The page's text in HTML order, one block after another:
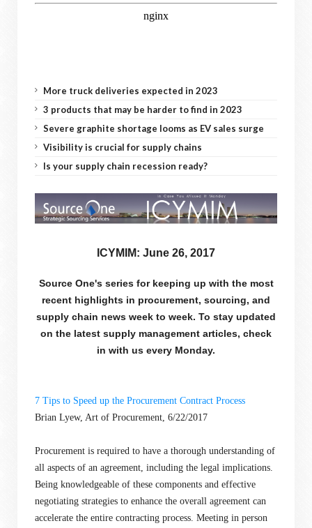
More truck deliveries expected in 2023
3 products that may be harder to find in 2023
Severe graphite shortage looms as EV sales surge
Visibility is crucial for supply chains
Is your supply chain recession ready?
ICYMIM: June 26, 2017
Source One's series for keeping up with the most
recent highlights in procurement, sourcing, and
supply chain news week to week. To stay updated
on the latest supply management articles, check
in with us every Monday.
7 Tips to Speed up the Procurement Contract Process
Brian Lyew, Art of Procurement, 6/22/2017
Procurement is required to have a thorough understanding of
all aspects of an agreement, including the legal implications.
Being knowledgeable of these components and effective
negotiating strategies to enhance the overall agreement can
accelerate the entire contracting process. Meeting in person